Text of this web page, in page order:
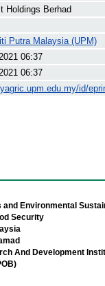
Holdings Berhad
Putra Malaysia (UPM)
06:37
06:37
id/
Environmental
Security
And Development